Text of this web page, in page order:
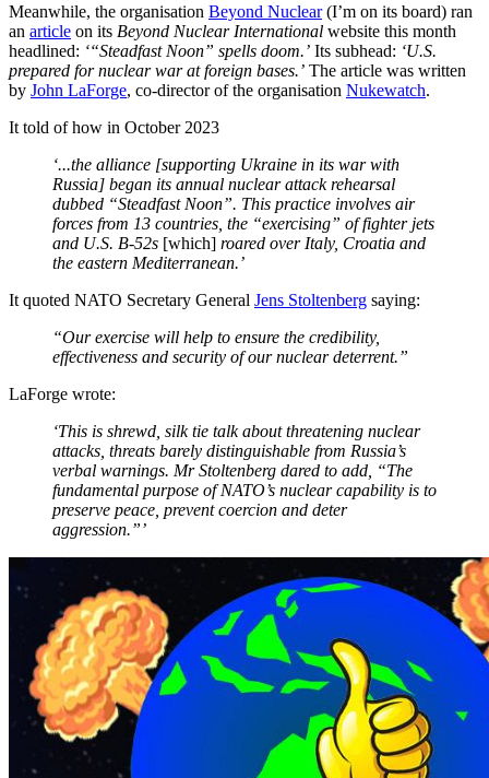
Meanwhile, the organisation Beyond Nuclear(I’m on its board) ran
an article on its Beyond Nuclear International website this month
headlined: ‘“Steadfast Noon” spells doom.’ Its subhead: ‘U.S.
prepared for nuclear war at foreign bases.’ The article was written
by John LaForge, co-director of the organisation Nukewatch.
It told of how in October 2023
‘...the alliance [supporting Ukraine in its war with
Russia] began its annual nuclear attack rehearsal
dubbed “Steadfast Noon”. This practice involves air
forces from 13 countries, the “exercising” of fighter jets
and U.S. B-52s [which] roared over Italy, Croatia and
the eastern Mediterranean.’
It quoted NATO Secretary General Jens Stoltenberg saying:
“Our exercise will help to ensure the credibility,
effectiveness and security of our nuclear deterrent.”
LaForge wrote:
‘This is shrewd, silk tie talk about threatening nuclear
attacks, threats barely distinguishable from Russia’s
verbal warnings. Mr Stoltenberg dared to add, “The
fundamental purpose of NATO’s nuclear capability is to
preserve peace, prevent coercion and deter
aggression.”’